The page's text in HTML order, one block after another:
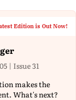
Edition is Out Now!
| Issue 31
makes the
What's next?